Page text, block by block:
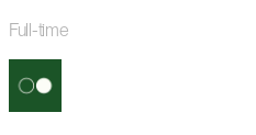
Full-time